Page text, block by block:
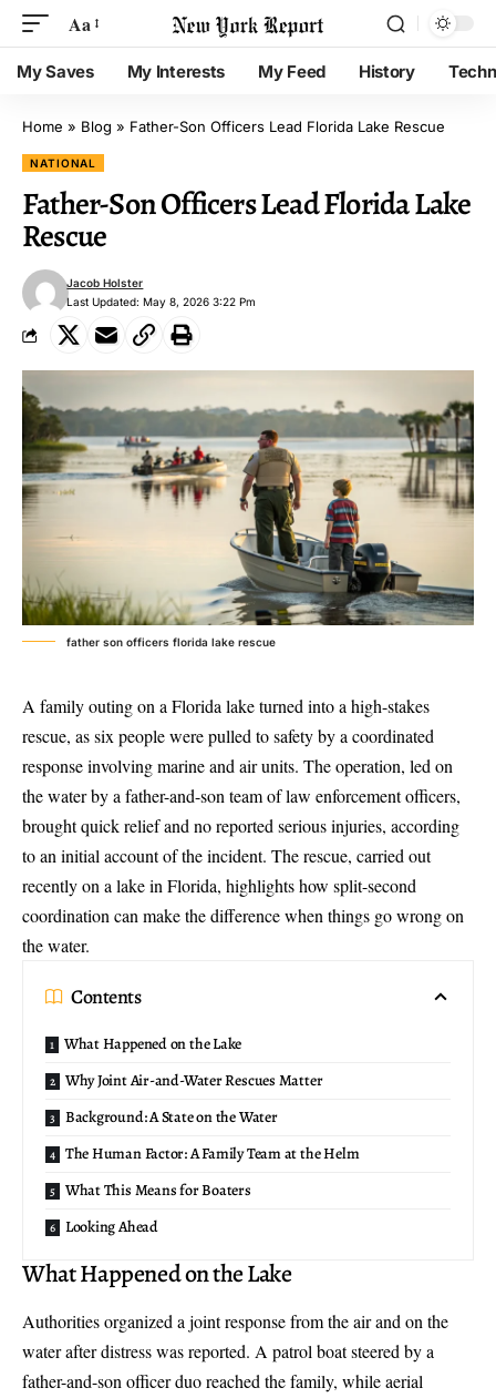
Aa
My Saves My Interests My Feed History
Home » Blog » Father-Son Officers Lead Florida Lake Rescue
NATIONAL
Father-Son Officers Lead Florida Lake
Rescue
Last Updated: May 8, 2026 3:22 Pm
Jacob Holster
father son officers florida lake rescue
A family outing on a Florida lake turned into a high-stakes
rescue, as six people were pulled to safety by a coordinated
response involving marine and air units. The operation, led on
the water by a father-and-son team of law enforcement officers,
brought quick relief and no reported serious injuries, according
to an initial account of the incident. The rescue, carried out
recently on a lake in Florida, highlights how split-second
coordination can make the difference when things go wrong on
the water.
Contents
What Happened on the Lake
Why Joint Air-and-Water Rescues Matter
Background: A State on the Water
The Human Factor: A Family Team at the Helm
What This Means for Boaters
Looking Ahead
What Happened on the Lake
Authorities organized a joint response from the air and on the
water after distress was reported. A patrol boat steered by a
father-and-son officer duoreached the family, while aerial